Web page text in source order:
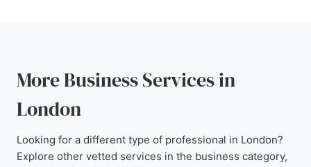
More Business Services in
London
Looking for a different type of professional in London?
Explore other vetted services in the business category,